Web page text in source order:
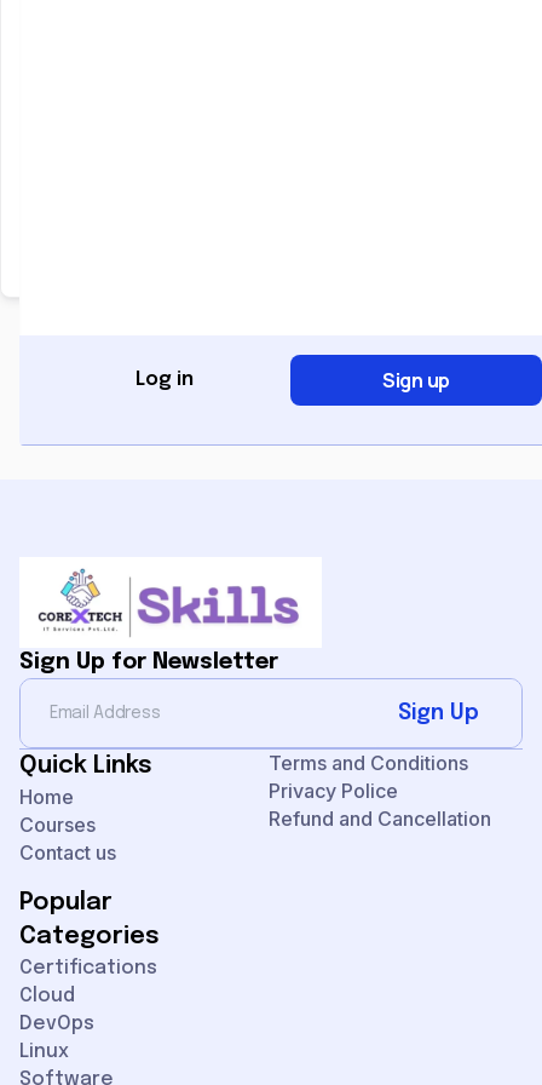
Log in Sign up
Sign Up for Newsletter
Sign Up
Quick Links
Home
Courses
Contact us
Terms and Conditions
Privacy Police
Refund and Cancellation
Popular
Categories
Certifications
Cloud
DevOps
Linux
Software